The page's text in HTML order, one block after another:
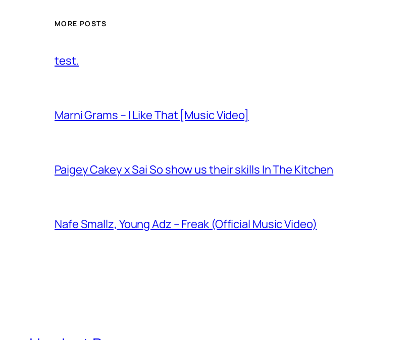
MORE POSTS
test.
Marni Grams – I Like That [Music Video]
Paigey Cakey x Sai So show us their skills In The Kitchen
Nafe Smallz, Young Adz – Freak (Official Music Video)